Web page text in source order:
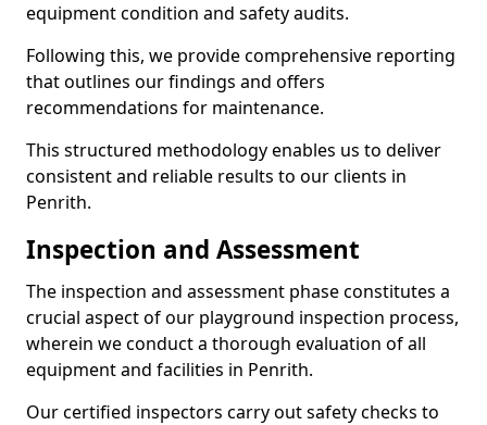
equipment condition and safety audits.
Following this, we provide comprehensive reporting
that outlines our findings and offers
recommendations for maintenance.
This structured methodology enables us to deliver
consistent and reliable results to our clients in
Penrith.
Inspection and Assessment
The inspection and assessment phase constitutes a
crucial aspect of our playground inspection process,
wherein we conduct a thorough evaluation of all
equipment and facilities in Penrith.
Our certified inspectors carry out safety checks to